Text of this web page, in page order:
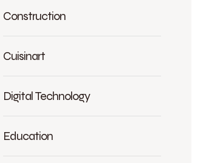
Construction
Cuisinart
Digital Technology
Education